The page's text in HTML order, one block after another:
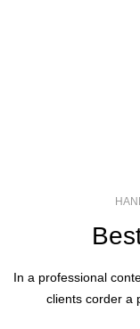
In a professional
clients corder a